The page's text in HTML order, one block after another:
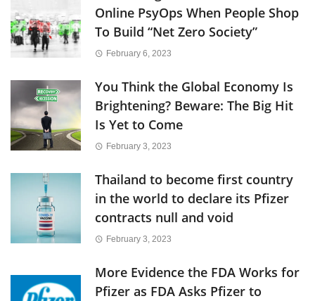
Online PsyOps When People Shop
To Build “Net Zero Society”
February 6, 2023
You Think the Global Economy Is
Brightening? Beware: The Big Hit
Is Yet to Come
February 3, 2023
Thailand to become first country
in the world to declare its Pfizer
contracts null and void
February 3, 2023
More Evidence the FDA Works for
Pfizer as FDA Asks Pfizer to